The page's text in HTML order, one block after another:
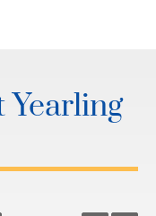
Yearling